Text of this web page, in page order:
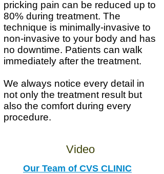
pricking pain can be reduced up to
80% during treatment. The
technique is minimally-invasive to
non-invasive to your body and has
no downtime. Patients can walk
immediately after the treatment.
We always notice every detail in
not only the treatment result but
also the comfort during every
procedure.
Video
Our Team of CVS CLINIC